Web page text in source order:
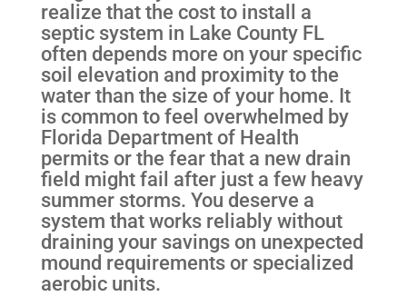
realize that the cost to install a
septic system in Lake County FL
often depends more on your specific
soil elevation and proximity to the
water than the size of your home. It
is common to feel overwhelmed by
Florida Department of Health
permits or the fear that a new drain
field might fail after just a few heavy
summer storms. You deserve a
system that works reliably without
draining your savings on unexpected
mound requirements or specialized
aerobic units.